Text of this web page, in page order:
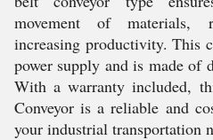
movement of materials,
increasing productivity. This
power supply and is made of
With a warranty included,
Conveyor is a reliable and
your industrial transportation